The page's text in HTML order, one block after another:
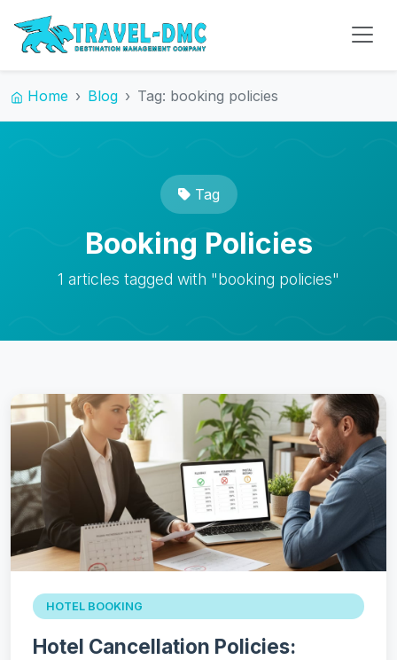
Home Blog Tag: booking policies
Tag
Booking Policies
1 articles tagged with "booking policies"
HOTEL BOOKING
Hotel Cancellation Policies: